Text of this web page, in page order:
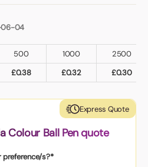
06-04
500 1000
2500
£0.38 £0.32 £0.30
Express Quote
Colour Ball Pen quote
preference/s?*